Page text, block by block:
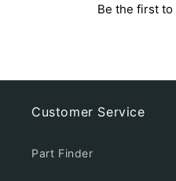
Be the first
Customer Service
Part Finder